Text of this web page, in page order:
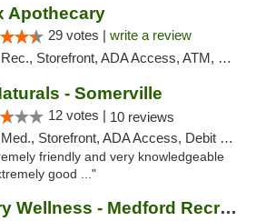
Apothecary
29 votes | write a review
Rec., Storefront, ADA Access, ATM, Debit Card, Pickup
- Somerville
12 votes | 10 reviews
Med., Storefront, ADA Access, Debit Card
friendly and very knowledgeable
good ..."
Theory Wellness - Medford Recreational Dis...